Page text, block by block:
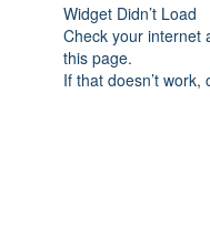
Widget Didn’t Load
Check your internet
this page.
If that doesn’t work,